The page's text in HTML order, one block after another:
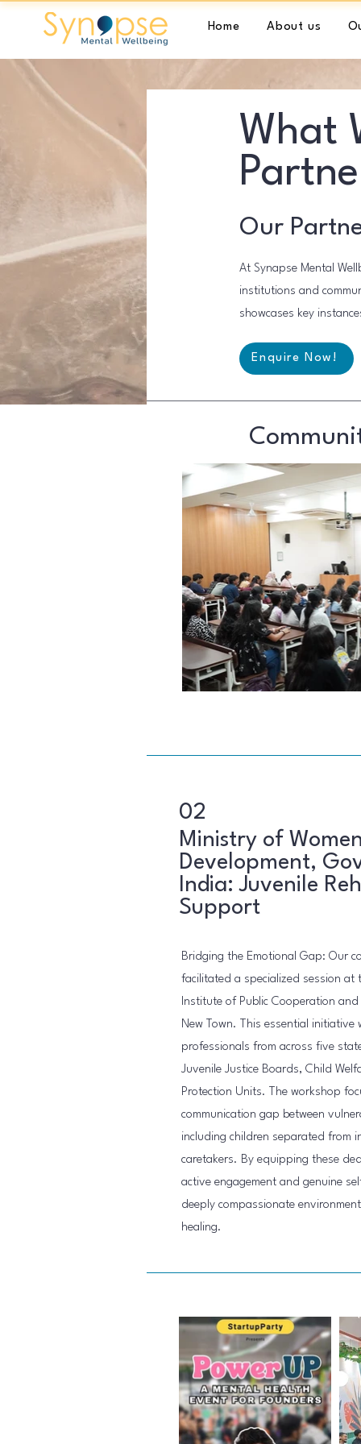
Home About us
What
Our
At Synapse Mental
institutions and
showcases key
Enquire Now!
02
Ministry of
Development,
India: Juvenile
Support
Bridging the Emotional Gap: Our
facilitated a specialized session at
Institute of Public Cooperation
New Town. This essential
professionals from across five
Juvenile Justice Boards, Child
Protection Units. The workshop
communication gap between
including children separated from
caretakers. By equipping these
active engagement and genuine
deeply compassionate
healing.